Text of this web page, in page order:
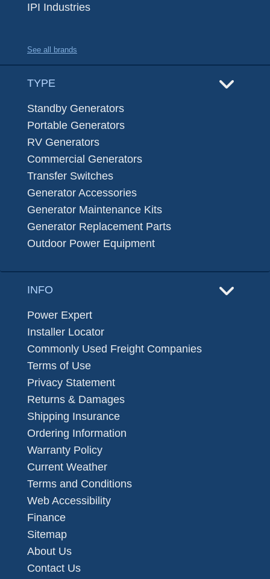
IPI Industries
See all brands
TYPE
Standby Generators
Portable Generators
RV Generators
Commercial Generators
Transfer Switches
Generator Accessories
Generator Maintenance Kits
Generator Replacement Parts
Outdoor Power Equipment
INFO
Power Expert
Installer Locator
Commonly Used Freight Companies
Terms of Use
Privacy Statement
Returns & Damages
Shipping Insurance
Ordering Information
Warranty Policy
Current Weather
Terms and Conditions
Web Accessibility
Finance
Sitemap
About Us
Contact Us